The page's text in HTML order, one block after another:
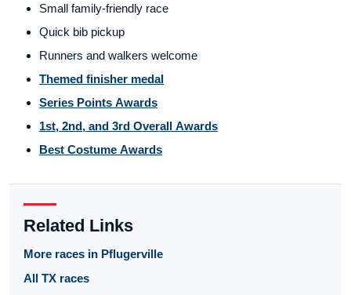
Small family-friendly race
Quick bib pickup
Runners and walkers welcome
Themed finisher medal
Series Points Awards
1st, 2nd, and 3rd Overall Awards
Best Costume Awards
Related Links
More races in Pflugerville
All TX races